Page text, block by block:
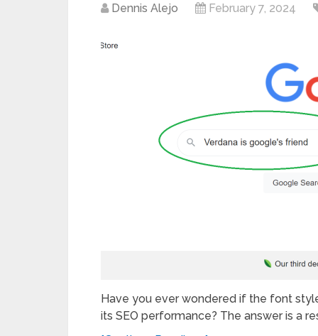
Dennis Alejo February 7, 2024
Have you ever wondered if the font
its SEO performance? The answer is a